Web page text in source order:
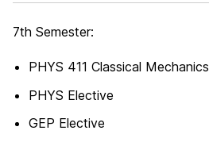
7th Semester:
PHYS 411 Classical Mechanics
PHYS Elective
GEP Elective